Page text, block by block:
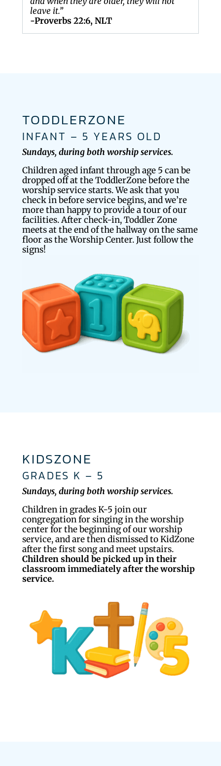
leave it.”
-Proverbs 22:6, NLT
TODDLERZONE
INFANT – 5 YEARS OLD
Sundays, during both worship services.
Children aged infant through age 5 can be
dropped off at the ToddlerZone before the
worship service starts. We ask that you
check in before service begins, and we’re
more than happy to provide a tour of our
facilities. After check-in, Toddler Zone
meets at the end of the hallway on the same
floor as the Worship Center. Just follow the
signs!
KIDSZONE
GRADES K – 5
Sundays, during both worship services.
Children in grades K-5 join our
congregation for singing in the worship
center for the beginning of our worship
service, and are then dismissed to KidZone
after the first song and meet upstairs.
Children should be picked up in their
classroom immediately after the worship
service.